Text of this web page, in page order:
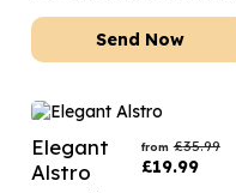
Send Now
Elegant
Alstro
from £35.99
£19.99